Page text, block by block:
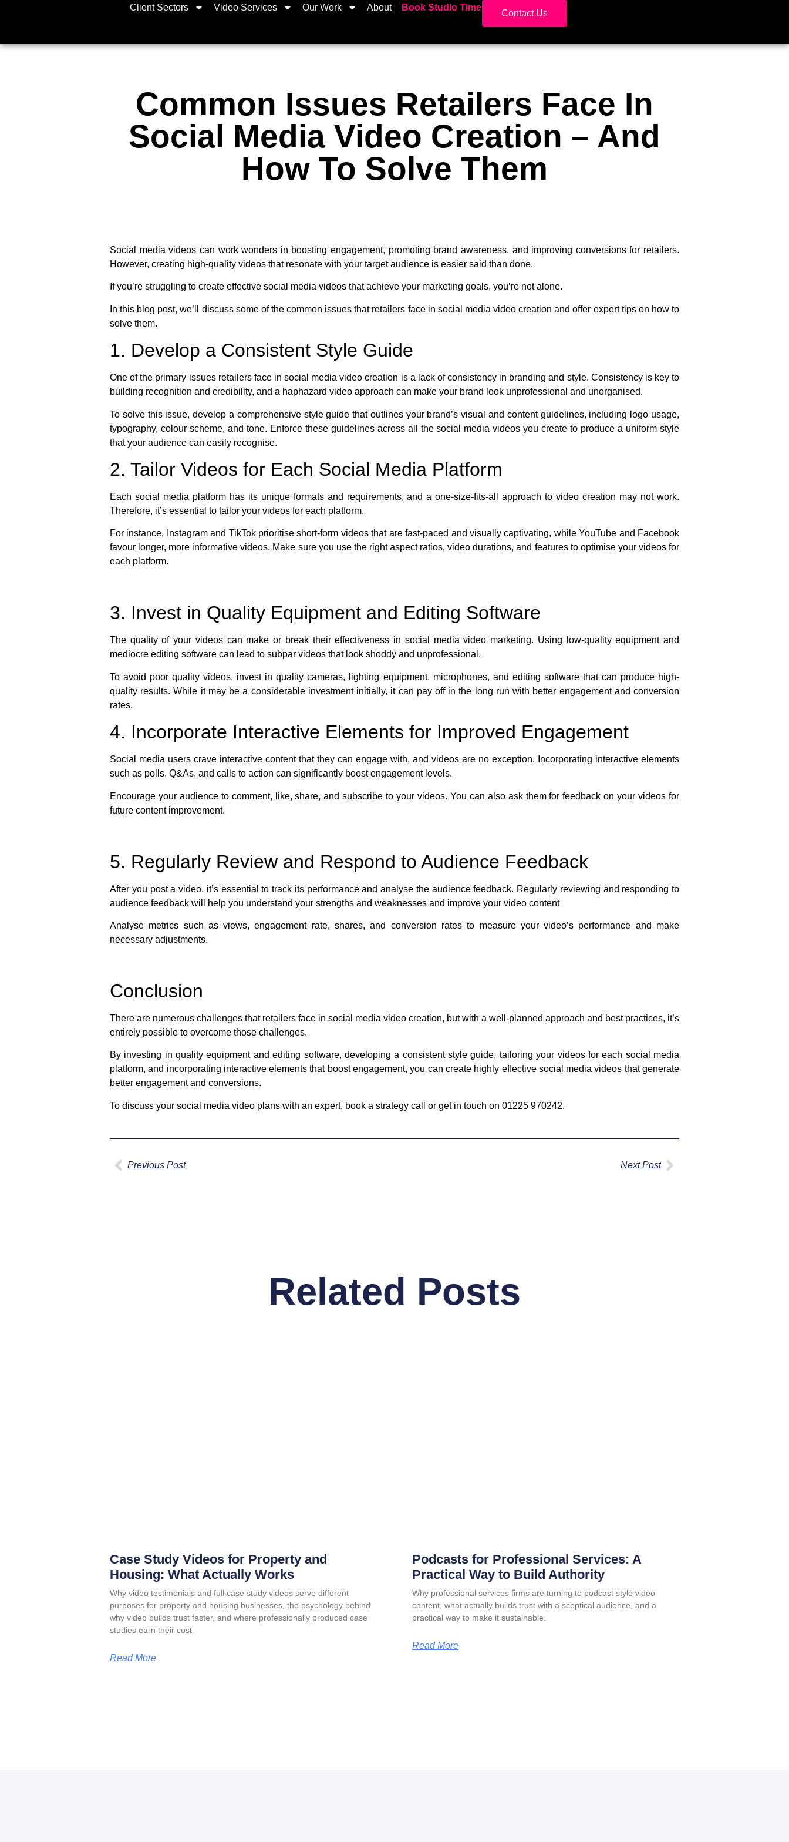
Client Sectors Video Services Our Work About Book Studio Time
Contact Us
Common Issues Retailers Face In
Social Media Video Creation – And
How To Solve Them
Social media videos can work wonders in boosting engagement, promoting brand awareness, and improving conversions for retailers.
However, creating high-quality videos that resonate with your target audience is easier said than done.
If you’re struggling to create effective social media videos that achieve your marketing goals, you’re not alone.
In this blog post, we’ll discuss some of the common issues that retailers face in social media video creation and offer expert tips on how to
solve them.
1. Develop a Consistent Style Guide
One of the primary issues retailers face in social media video creation is a lack of consistency in branding and style. Consistency is key to
building recognition and credibility, and a haphazard video approach can make your brand look unprofessional and unorganised.
To solve this issue, develop a comprehensive style guide that outlines your brand’s visual and content guidelines, including logo usage,
typography, colour scheme, and tone. Enforce these guidelines across all the social media videos you create to produce a uniform style
that your audience can easily recognise.
2. Tailor Videos for Each Social Media Platform
Each social media platform has its unique formats and requirements, and a one-size-fits-all approach to video creation may not work.
Therefore, it’s essential to tailor your videos for each platform.
For instance, Instagram and TikTok prioritise short-form videos that are fast-paced and visually captivating, while YouTube and Facebook
favour longer, more informative videos. Make sure you use the right aspect ratios, video durations, and features to optimise your videos for
each platform.
3. Invest in Quality Equipment and Editing Software
The quality of your videos can make or break their effectiveness in social media video marketing. Using low-quality equipment and
mediocre editing software can lead to subpar videos that look shoddy and unprofessional.
To avoid poor quality videos, invest in quality cameras, lighting equipment, microphones, and editing software that can produce high-
quality results. While it may be a considerable investment initially, it can pay off in the long run with better engagement and conversion
rates.
4. Incorporate Interactive Elements for Improved Engagement
Social media users crave interactive content that they can engage with, and videos are no exception. Incorporating interactive elements
such as polls, Q&As, and calls to action can significantly boost engagement levels.
Encourage your audience to comment, like, share, and subscribe to your videos. You can also ask them for feedback on your videos for
future content improvement.
5. Regularly Review and Respond to Audience Feedback
After you post a video, it’s essential to track its performance and analyse the audience feedback. Regularly reviewing and responding to
audience feedback will help you understand your strengths and weaknesses and improve your video content
Analyse metrics such as views, engagement rate, shares, and conversion rates to measure your video’s performance and make
necessary adjustments.
Conclusion
There are numerous challenges that retailers face in social media video creation, but with a well-planned approach and best practices, it’s
entirely possible to overcome those challenges.
By investing in quality equipment and editing software, developing a consistent style guide, tailoring your videos for each social media
platform, and incorporating interactive elements that boost engagement, you can create highly effective social media videos that generate
better engagement and conversions.
To discuss your social media video plans with an expert, book a strategy call or get in touch on 01225 970242.
Previous Post Next Post
Related Posts
Case Study Videos for Property and
Housing: What Actually Works
Why video testimonials and full case study videos serve different
purposes for property and housing businesses, the psychology behind
why video builds trust faster, and where professionally produced case
studies earn their cost.
Read More
Podcasts for Professional Services: A
Practical Way to Build Authority
Why professional services firms are turning to podcast style video
content, what actually builds trust with a sceptical audience, and a
practical way to make it sustainable.
Read More